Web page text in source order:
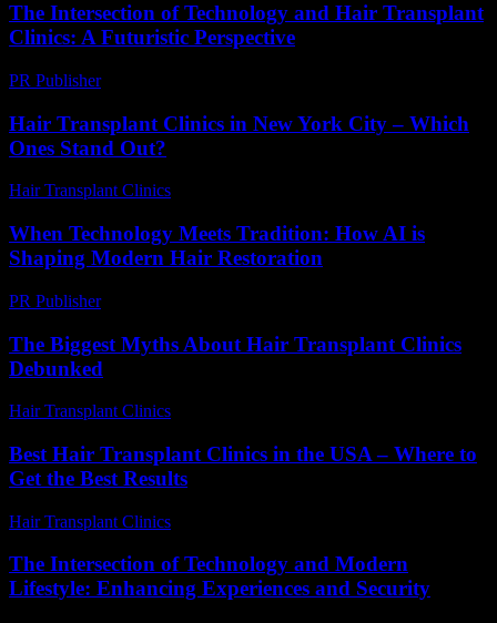
The Intersection of Technology and Hair Transplant
Clinics: A Futuristic Perspective
PR Publisher-
Hair Transplant Clinics in New York City – Which
Ones Stand Out?
Hair Transplant Clinics
When Technology Meets Tradition: How AI is
Shaping Modern Hair Restoration
PR Publisher-
The Biggest Myths About Hair Transplant Clinics
Debunked
Hair Transplant Clinics
Best Hair Transplant Clinics in the USA – Where to
Get the Best Results
Hair Transplant Clinics
The Intersection of Technology and Modern
Lifestyle: Enhancing Experiences and Security